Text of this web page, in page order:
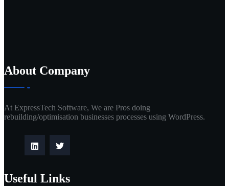
About Company
At ExpressTech Software, We are Pros doing
rebuilding/optimisation businesses processes using WordPress.
Useful Links